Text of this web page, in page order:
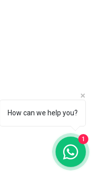
rights reserved.
How can we help you?
1